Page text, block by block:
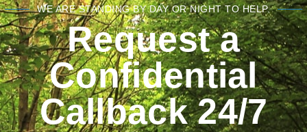
WE ARE STANDING BY DAY OR NIGHT TO HELP.
Request a
Confidential
Callback 24/7